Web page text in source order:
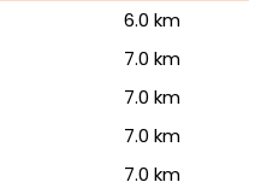
6.0 km
7.0 km
7.0 km
7.0 km
7.0 km